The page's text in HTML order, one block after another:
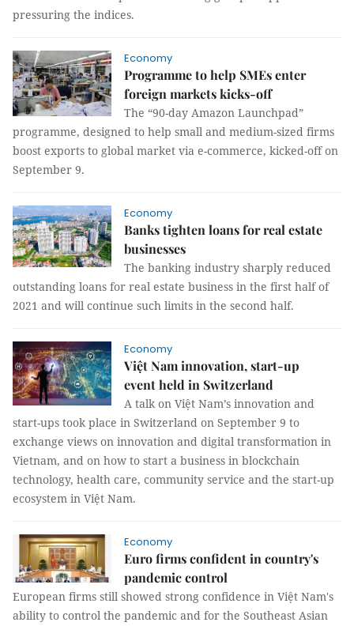
pressuring the indices.
Economy
Programme to help SMEs enter
foreign markets kicks-off
The “90-day Amazon Launchpad”
programme, designed to help small and medium-sized firms
boost exports to global market via e-commerce, kicked-off on
September 9.
Economy
Banks tighten loans for real estate
businesses
The banking industry sharply reduced
outstanding loans for real estate business in the first half of
2021 and will continue such limits in the second half.
Economy
Việt Nam innovation, start-up
event held in Switzerland
A talk on Việt Nam’s innovation and
start-ups took place in Switzerland on September 9 to
exchange views on innovation and digital transformation in
Vietnam, and on how to start a business in blockchain
technology, health care, community service and the start-up
ecosystem in Việt Nam.
Economy
Euro firms confident in country's
pandemic control
European firms still showed strong confidence in Việt Nam's
ability to control the pandemic and for the Southeast Asian